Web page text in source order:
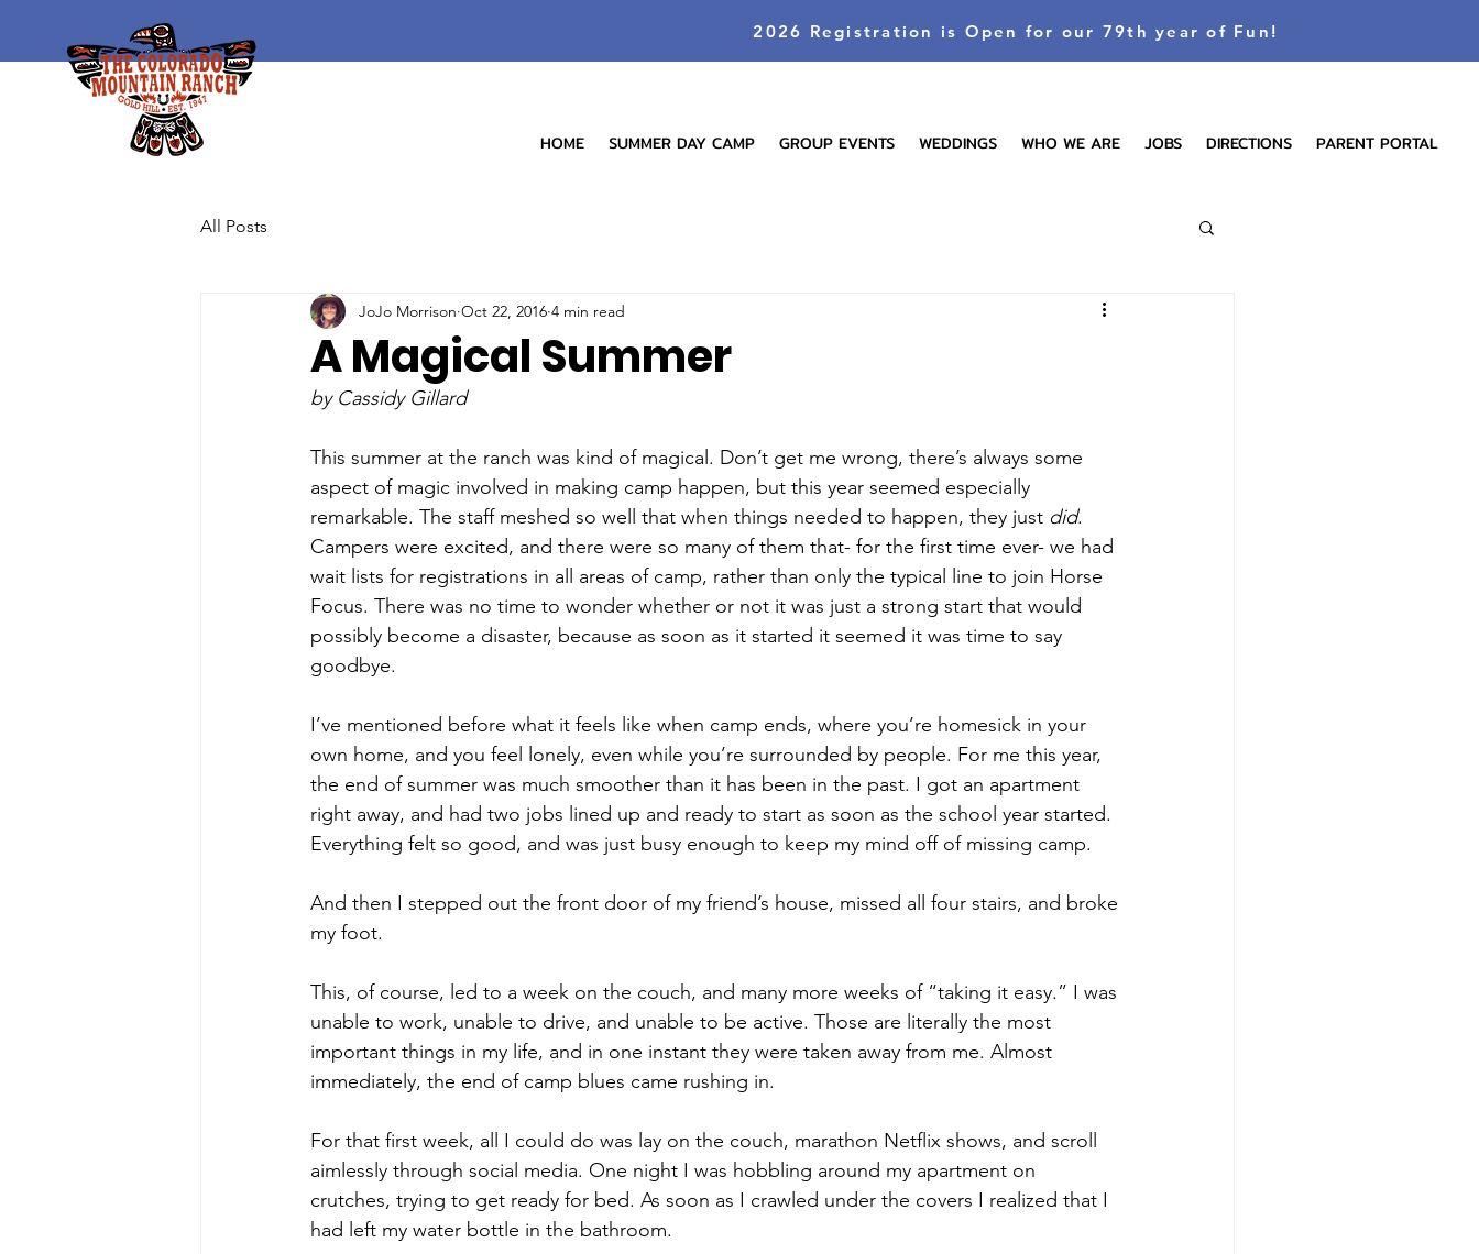
HOME SUMMER DAY CAMP GROUP EVENTS WEDDINGS WHO WE ARE JOBS DIRECTIONS PARENT PORTAL
2026 Registration is Open for our 79th year of Fun!
All Posts
A Magical Summer
JoJo Morrison Oct 22, 2016 4 min read
by Cassidy Gillard
This summer at the ranch was kind of magical. Don’t get me wrong, there’s always some
aspect of magic involved in making camp happen, but this year seemed especially
remarkable. The staff meshed so well that when things needed to happen, they just did.
Campers were excited, and there were so many of them that- for the first time ever- we had
wait lists for registrations in all areas of camp, rather than only the typical line to join Horse
Focus. There was no time to wonder whether or not it was just a strong start that would
possibly become a disaster, because as soon as it started it seemed it was time to say
goodbye.
I’ve mentioned before what it feels like when camp ends, where you’re homesick in your
own home, and you feel lonely, even while you’re surrounded by people. For me this year,
the end of summer was much smoother than it has been in the past. I got an apartment
right away, and had two jobs lined up and ready to start as soon as the school year started.
Everything felt so good, and was just busy enough to keep my mind off of missing camp.
And then I stepped out the front door of my friend’s house, missed all four stairs, and broke
my foot.
This, of course, led to a week on the couch, and many more weeks of “taking it easy.” I was
unable to work, unable to drive, and unable to be active. Those are literally the most
important things in my life, and in one instant they were taken away from me. Almost
immediately, the end of camp blues came rushing in.
For that first week, all I could do was lay on the couch, marathon Netflix shows, and scroll
aimlessly through social media. One night I was hobbling around my apartment on
crutches, trying to get ready for bed. As soon as I crawled under the covers I realized that I
had left my water bottle in the bathroom.